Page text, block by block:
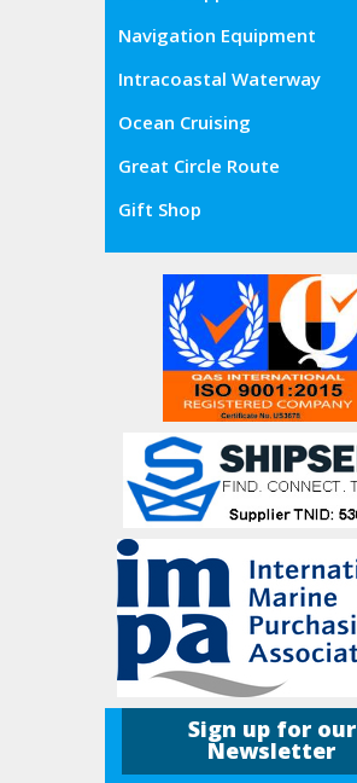
Navigation Equipment
Intracoastal Waterway
Ocean Cruising
Great Circle Route
Gift Shop
Sign up for our
Newsletter